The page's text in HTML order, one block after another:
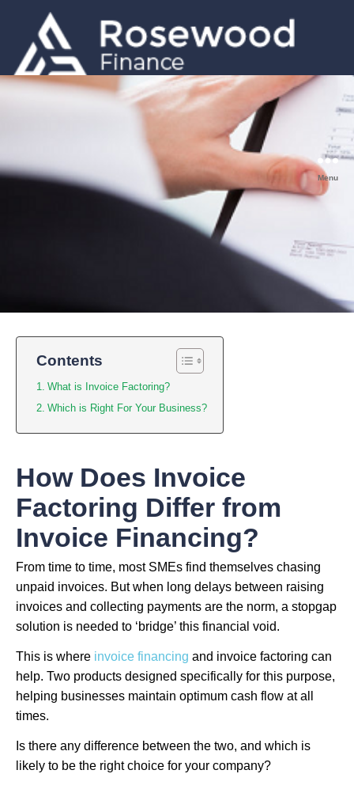
GET A QUOTE 0203 633 5001
Menu
Contents
What is Invoice Factoring?
Which is Right For Your Business?
How Does Invoice
Factoring Differ from
Invoice Financing?
From time to time, most SMEs find themselves chasing
unpaid invoices. But when long delays between raising
invoices and collecting payments are the norm, a stopgap
solution is needed to ‘bridge’ this financial void.
This is where invoice financing and invoice factoring can
help. Two products designed specifically for this purpose,
helping businesses maintain optimum cash flow at all
times.
Is there any difference between the two, and which is
likely to be the right choice for your company?